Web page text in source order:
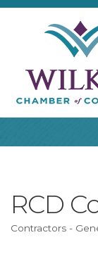
RCD
Contractors -